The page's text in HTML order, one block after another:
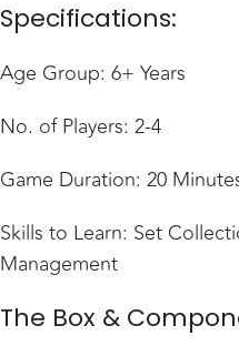
Specifications:
Age Group: 6+ Years
No. of Players: 2-4
Game Duration: 20
Skills to Learn: Set
Management
The Box &